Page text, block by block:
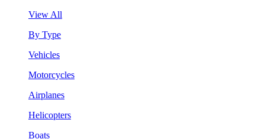
View All
By Type
Vehicles
Motorcycles
Airplanes
Helicopters
Boats